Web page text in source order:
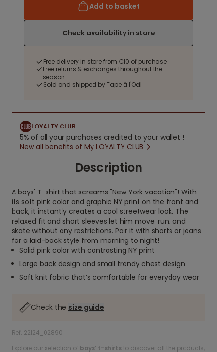
Add to basket
Check availability in store
Free delivery in store from €10 of purchase
Free returns & exchanges throughout the
season
Sold and shipped by Tape à l'Oeil
LOYALTY CLUB
5% of all your purchases credited to your wallet !
New all benefits of My LOYALTY CLUB
Description
A boys' T-shirt that screams "New York vacation"! With
its soft pink color and graphic NY print on the front and
back, it instantly creates a cool streetwear look. The
relaxed fit and short sleeves let him move, run, and
skate without any restrictions. Pair it with shorts or jeans
for a laid-back style from morning to night!
Solid pink color with contrasting NY print
Large back design and small trendy chest design
Soft knit fabric that’s comfortable for everyday wear
Check the size guide
Ref. 22124_02890
Explore our selection of boys’ t-shirts to discover all the products,